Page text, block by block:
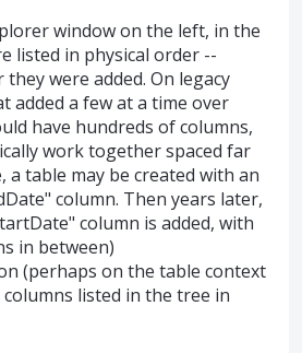
window on the left, in the
listed in physical order --
were added. On legacy
added a few at a time over
have hundreds of columns,
work together spaced far
a table may be created with an
column. Then years later,
column is added, with
in between)
(perhaps on the table context
listed in the tree in